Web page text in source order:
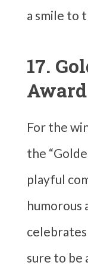
a smile to
17.
Award
For the
the
playful
humorous
celebrates
sure to be